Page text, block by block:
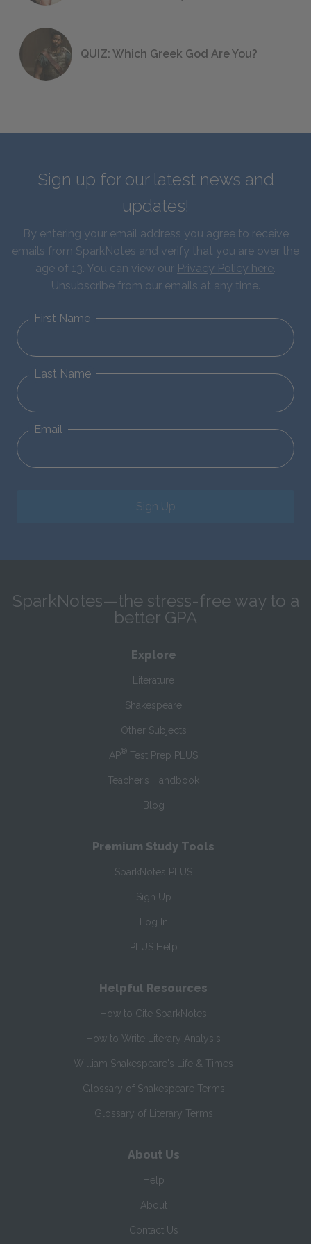
QUIZ: Which Greek God Are You?
Sign up for our latest news and
updates!
By entering your email address you agree to receive
emails from SparkNotes and verify that you are over the
age of 13. You can view our Privacy Policy here.
Unsubscribe from our emails at any time.
First Name
Last Name
Email
Sign Up
SparkNotes—the stress-free way to a
better GPA
Explore
Literature
Shakespeare
Other Subjects
AP® Test Prep PLUS
Teacher’s Handbook
Blog
Premium Study Tools
SparkNotes PLUS
Sign Up
Log In
PLUS Help
Helpful Resources
How to Cite SparkNotes
How to Write Literary Analysis
William Shakespeare's Life & Times
Glossary of Shakespeare Terms
Glossary of Literary Terms
About Us
Help
About
Contact Us